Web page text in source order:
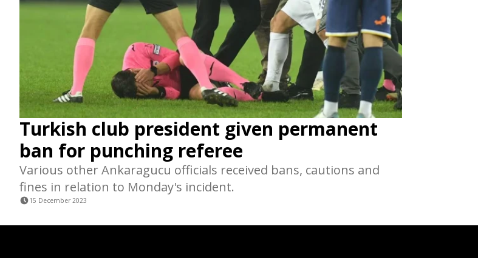
Turkish club president given permanent
ban for punching referee
Various other Ankaragucu officials received bans, cautions and
fines in relation to Monday's incident.
15 December 2023